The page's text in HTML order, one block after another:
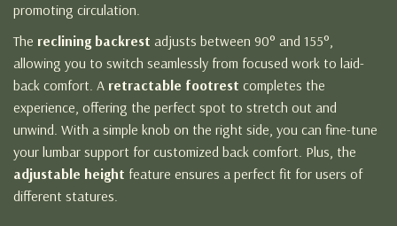
promoting circulation.
The reclining backrest adjusts between 90° and 155°,
allowing you to switch seamlessly from focused work to laid-
back comfort. A retractable footrest completes the
experience, offering the perfect spot to stretch out and
unwind. With a simple knob on the right side, you can fine-tune
your lumbar support for customized back comfort. Plus, the
adjustable height feature ensures a perfect fit for users of
different statures.